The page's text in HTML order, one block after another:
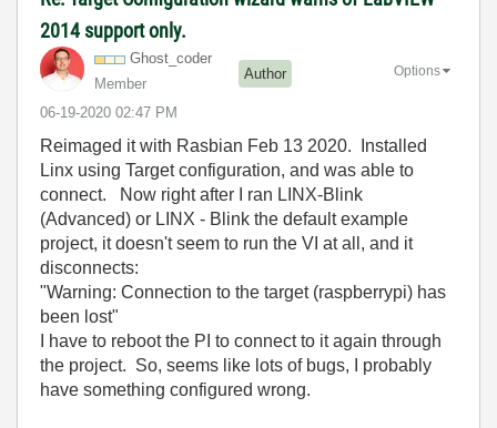
2014 support only.
Ghost_coder
Member
Author
‎06-19-2020 02:47 PM
Options
Reimaged it with Rasbian Feb 13 2020. Installed
Linx using Target configuration, and was able to
connect. Now right after I ran LINX-Blink
(Advanced) or LINX - Blink the default example
project, it doesn't seem to run the VI at all, and it
disconnects:
"Warning: Connection to the target (raspberrypi) has
been lost"
I have to reboot the PI to connect to it again through
the project. So, seems like lots of bugs, I probably
have something configured wrong.